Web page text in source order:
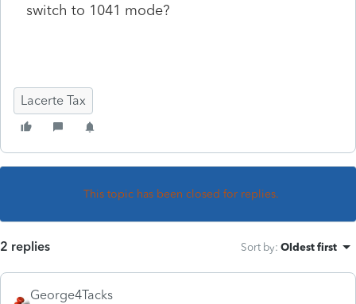
switch to 1041 mode?
Lacerte Tax
This topic has been closed for replies.
2 replies Sort by: Oldest first
George4Tacks